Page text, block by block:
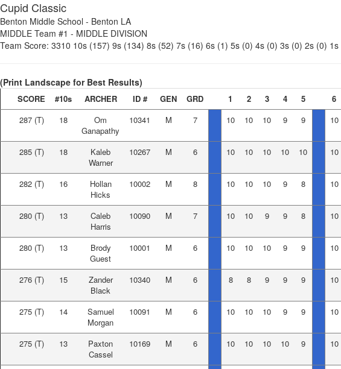
Cupid Classic
Benton Middle School - Benton LA
MIDDLE Team #1 - MIDDLE DIVISION
Team Score: 3310 10s (157) 9s (134) 8s (52) 7s (16) 6s (1) 5s (0) 4s (0) 3s (0) 2s (0) 1s
(Print Landscape for Best Results)
SCORE #10s ARCHER ID # GEN GRD 1 2 3 4 5 6
287 (T) 18
Om
Ganapathy
10341 M 7 10 10 10 9 9 10
285 (T) 18
Kaleb
Warner
10267 M 6 10 10 10 10 10 10
282 (T) 16
Hollan
Hicks
10002 M 8 10 10 10 9 8 10
280 (T) 13
Caleb
Harris
10090 M 7 10 10 9 9 8 10
280 (T) 13
Brody
Guest
10001 M 6 10 10 10 9 9 10
276 (T) 15
Zander
Black
10340 M 6 8 8 9 9 9 10
275 (T) 14
Samuel
Morgan
10091 M 6 10 10 10 9 9 10
275 (T) 13
Paxton
Cassel
10169 M 6 10 10 10 10 9 10